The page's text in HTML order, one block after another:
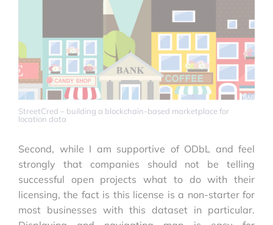
StreetCred – building a blockchain-based marketplace for
location data
Second, while I am supportive of ODbL and feel
strongly that companies should not be telling
successful open projects what to do with their
licensing, the fact is this license is a non-starter for
most businesses with this dataset in particular.